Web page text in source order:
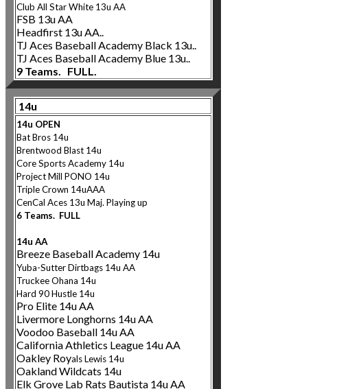
Club All Star White 13u AA
FSB 13u AA
Headfirst 13u AA..
TJ Aces Baseball Academy Black 13u..
TJ Aces Baseball Academy Blue 13u..
9 Teams. FULL.
14u
14u OPEN
Bat Bros 14u
Brentwood Blast 14u
Core Sports Academy 14u
Project Mill PONO 14u
Triple Crown 14uAAA
CenCal Aces 13u Maj. Playing up
6 Teams. FULL
14u AA
Breeze Baseball Academy 14u
Yuba-Sutter Dirtbags 14u AA
Truckee Ohana 14u
Hard 90 Hustle 14u
Pro Elite 14u AA
Livermore Longhorns 14u AA
Voodoo Baseball 14u AA
California Athletics League 14u AA
Oakley Royals Lewis 14u
Oakland Wildcats 14u
Elk Grove Lab Rats Bautista 14u AA